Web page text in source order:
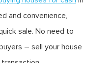
and convenience,
sale. No need to
– sell your house